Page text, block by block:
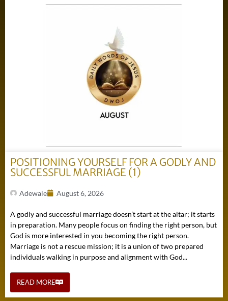
POSITIONING YOURSELF FOR A GODLY AND
SUCCESSFUL MARRIAGE (1)
Adewale August 6, 2026
A godly and successful marriage doesn’t start at the altar; it starts
in preparation. Many people focus on finding the right person, but
God is more interested in you becoming the right person.
Marriage is not a rescue mission; it is a union of two prepared
individuals walking in purpose and alignment with God...
READ MORE